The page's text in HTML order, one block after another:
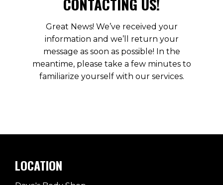
Great News! We’ve received your
information and we’ll return your
message as soon as possible! In the
meantime, please take a few minutes to
familiarize yourself with our services.
LOCATION